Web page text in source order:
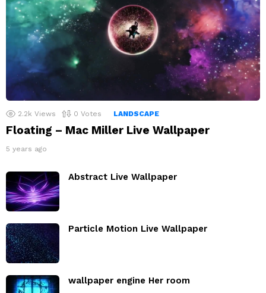
2.2k Views 0 Votes LANDSCAPE
Floating – Mac Miller Live Wallpaper
5 years ago
Abstract Live Wallpaper
Particle Motion Live Wallpaper
wallpaper engine Her room